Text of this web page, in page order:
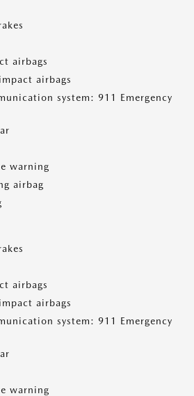
airbags
airbags
system: 911 Emergency
warning
airbag
airbags
airbags
system: 911 Emergency
warning